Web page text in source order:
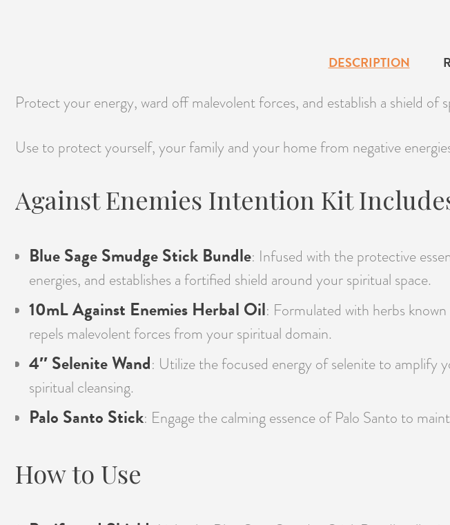
DESCRIPTION
Protect your energy, ward off malevolent forces, and establish a shield
Use to protect yourself, your family and your home from negative
Against Enemies Intention Kit
Blue Sage Smudge Stick Bundle: Infused with the protective
energies, and establishes a fortified shield around your spiritual space.
10mL Against Enemies Herbal Oil: Formulated with herbs
repels malevolent forces from your spiritual domain.
4″ Selenite Wand: Utilize the focused energy of selenite to
spiritual cleansing.
Palo Santo Stick: Engage the calming essence of Palo Santo to
How to Use